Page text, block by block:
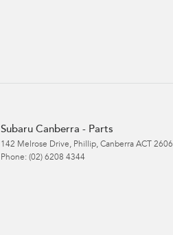
Subaru Canberra - Parts
142 Melrose Drive, Phillip, Canberra ACT
2606
Phone: (02) 6208 4344